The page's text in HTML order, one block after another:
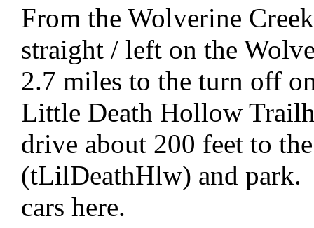
From the Wolverine
straight / left on the
2.7 miles to the turn off
Little Death Hollow
drive about 200 feet to
(tLilDeathHlw) and park.
cars here.